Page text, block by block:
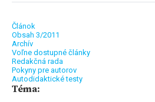
Článok
Obsah 3/2011
Archív
Voľne dostupné články
Redakčná rada
Pokyny pre autorov
Autodidaktické testy
Téma: